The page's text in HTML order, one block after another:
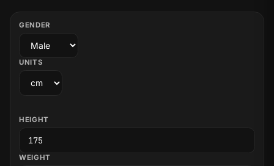
GENDER
UNITS
HEIGHT
WEIGHT